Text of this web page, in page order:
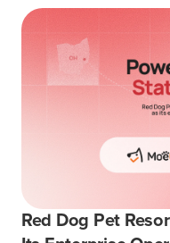
Red Dog Pet